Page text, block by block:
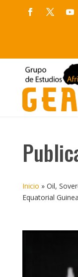
Inicio » Oil,
Equatorial